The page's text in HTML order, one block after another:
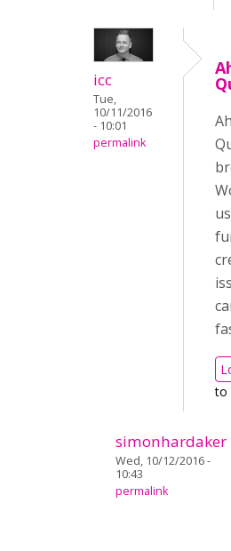
icc
Tue,
10/11/2016
- 10:01
permalink
to
simonhardaker
Wed, 10/12/2016 -
10:43
permalink